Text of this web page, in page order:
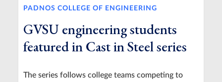
PADNOS COLLEGE OF ENGINEERING
GVSU engineering students
featured in Cast in Steel series
The series follows college teams competing to